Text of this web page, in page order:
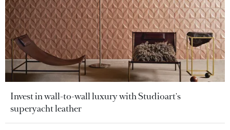
Invest in wall-to-wall luxury with Studioart's
superyacht leather